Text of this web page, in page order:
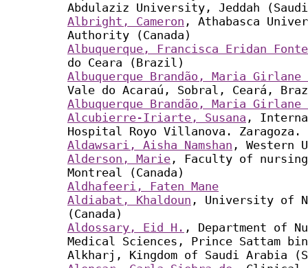
Abdulaziz University, Jeddah
Albright, Cameron , Athabasca
Authority (Canada)
Albuquerque, Francisca Eridan
do Ceara (Brazil)
Albuquerque Brandão, Maria Girlane
Vale do Acaraú, Sobral, Ceará,
Albuquerque Brandão, Maria Girlane
Alcubierre-Iriarte, Susana ,
Hospital Royo Villanova. Zaragoza.
Aldawsari, Aisha Namshan , Western
Alderson, Marie , Faculty of
Montreal (Canada)
Aldhafeeri, Faten Mane
Aldiabat, Khaldoun , University of
(Canada)
Aldossary, Eid H. , Department of
Medical Sciences, Prince Sattam
Alkharj, Kingdom of Saudi Arabia